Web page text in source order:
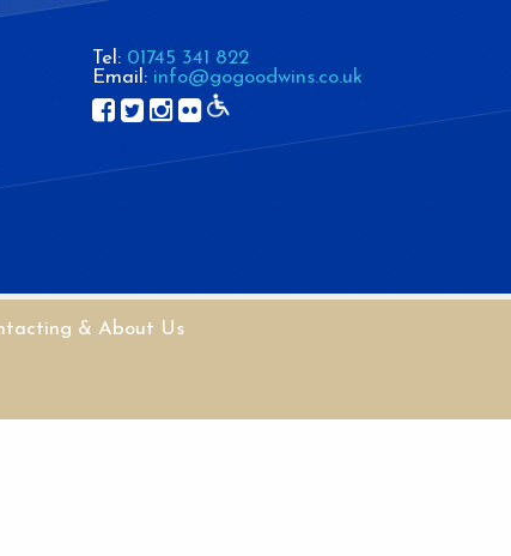
Tel: 01745 341 822
Email: info@gogoodwins.co.uk
& About Us